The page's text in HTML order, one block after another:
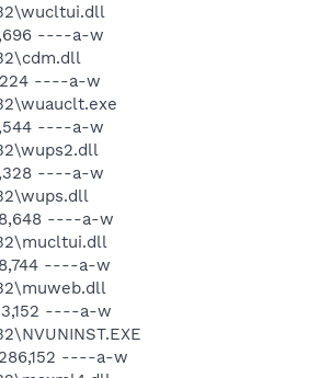
----a-w
----a-w
----a-w
----a-w
----a-w
----a-w
----a-w
----a-w